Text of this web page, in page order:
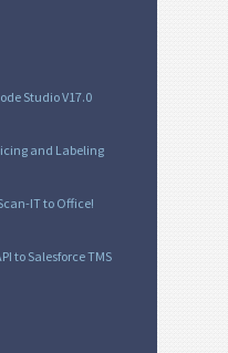
Studio V17.0
and Labeling
IT to Office!
to Salesforce TMS